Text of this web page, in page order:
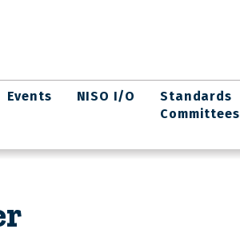
Events NISO I/O
Standards
Committees